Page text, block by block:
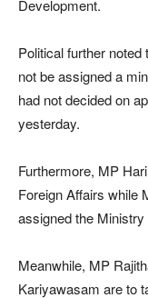
Development.
Political further
not be assigned a
had not decided on
yesterday.
Furthermore, MP
Foreign Affairs while
assigned the
Meanwhile, MP
Kariyawasam are to